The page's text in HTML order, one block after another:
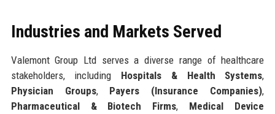
Industries and Markets Served
Valemont Group Ltd serves a diverse range of healthcare
stakeholders, including Hospitals & Health Systems,
Physician Groups, Payers (Insurance Companies),
Pharmaceutical & Biotech Firms, Medical Device